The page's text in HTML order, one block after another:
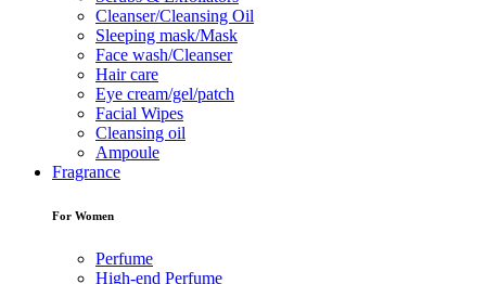
Cleanser/Cleansing Oil
Sleeping mask/Mask
Face wash/Cleanser
Hair care
Eye cream/gel/patch
Facial Wipes
Cleansing oil
Ampoule
Fragrance
For Women
Perfume
High-end Perfume